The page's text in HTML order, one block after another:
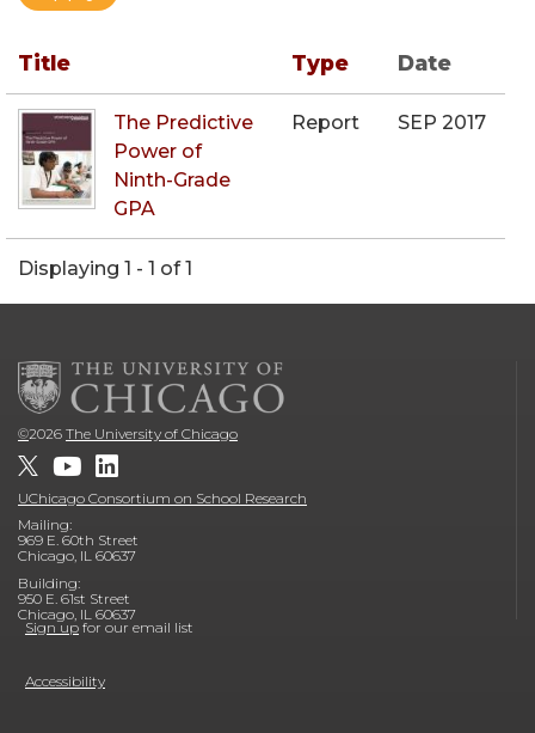
Title Type Date
The Predictive
Power of
Ninth-Grade
GPA
Report SEP 2017
Displaying 1 - 1 of 1
©2026 The University of Chicago
UChicago Consortium on School Research
Mailing:
969 E. 60th Street
Chicago, IL 60637
Building:
950 E. 61st Street
Chicago, IL 60637
Sign up for our email list
Accessibility